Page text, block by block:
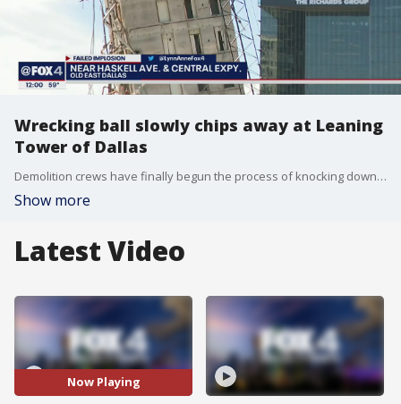
Wrecking ball slowly chips away at Leaning
Tower of Dallas
Demolition crews have finally begun the process of knocking down the “Leaning Tower of Dallas.” This time they're doing it the old-fashioned way with a crane and wrecking ball.
Show more
Latest Video
Now Playing